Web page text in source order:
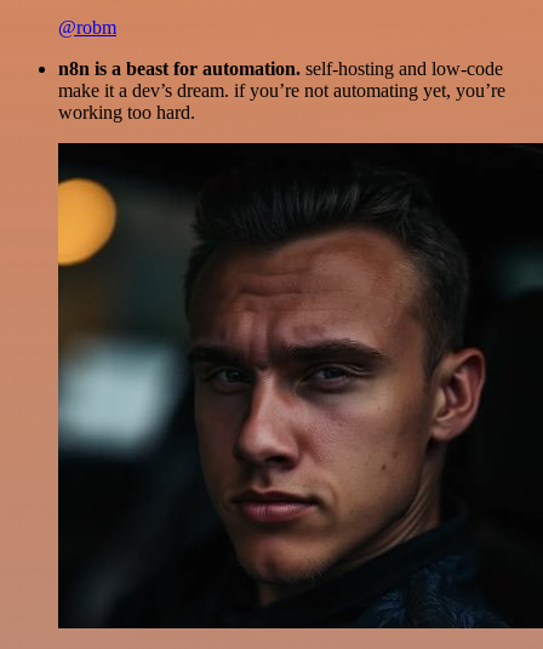
@robm
n8n is a beast for automation. self-hosting and low-code
make it a dev’s dream. if you’re not automating yet, you’re
working too hard.